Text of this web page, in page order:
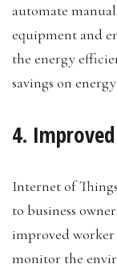
automate
equipment and
the energy
savings on
4.
Internet of
to business
improved worker
monitor the